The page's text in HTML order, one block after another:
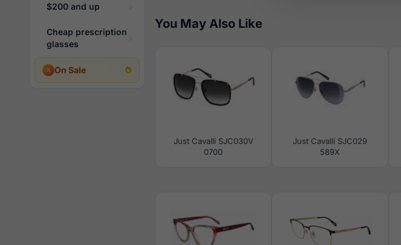
$200 and up
Cheap prescription
glasses
On Sale
You May Also Like
Just Cavalli SJC030V
0700
Just Cavalli SJC029
589X